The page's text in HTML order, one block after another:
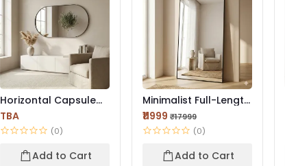
Horizontal Capsule
Wall Mirror – Black F...
TBA
(0)
Add to Cart
Minimalist Full-Length
Floor Mirror | Bl...
₹11999 ₹17999
(0)
Add to Cart